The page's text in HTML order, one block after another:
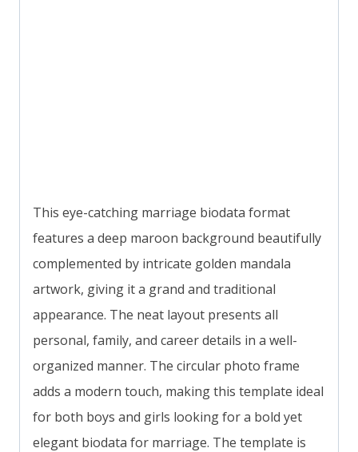
This eye-catching marriage biodata format
features a deep maroon background beautifully
complemented by intricate golden mandala
artwork, giving it a grand and traditional
appearance. The neat layout presents all
personal, family, and career details in a well-
organized manner. The circular photo frame
adds a modern touch, making this template ideal
for both boys and girls looking for a bold yet
elegant biodata for marriage. The template is